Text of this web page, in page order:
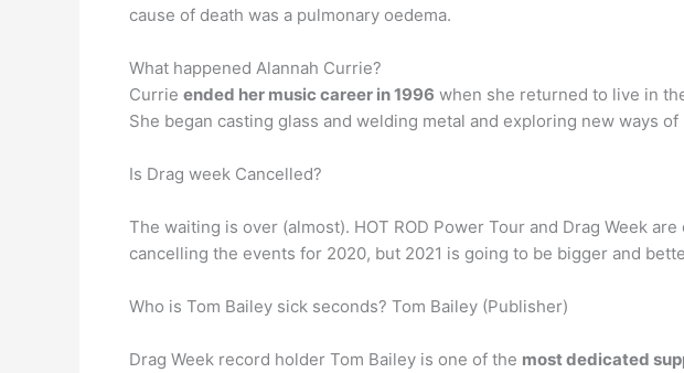
cause of death was a pulmonary oedema.
What happened Alannah Currie?
Currie ended her music career in 1996 when she returned to live in
She began casting glass and welding metal and exploring new ways
Is Drag week Cancelled?
The waiting is over (almost). HOT ROD Power Tour and Drag Week
cancelling the events for 2020, but 2021 is going to be bigger and
Who is Tom Bailey sick seconds? Tom Bailey (Publisher)
Drag Week record holder Tom Bailey is one of the most dedicated